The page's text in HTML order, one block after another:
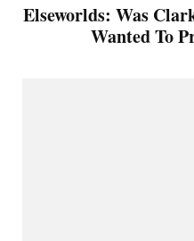
Elseworlds: Was
Wanted To